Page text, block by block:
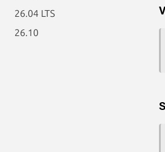
26.04 LTS
26.10